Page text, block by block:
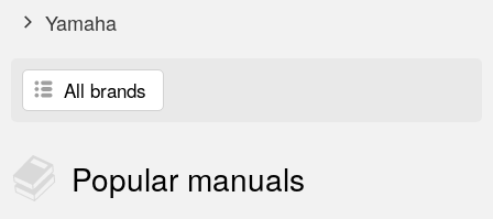
Yamaha
All brands
Popular manuals